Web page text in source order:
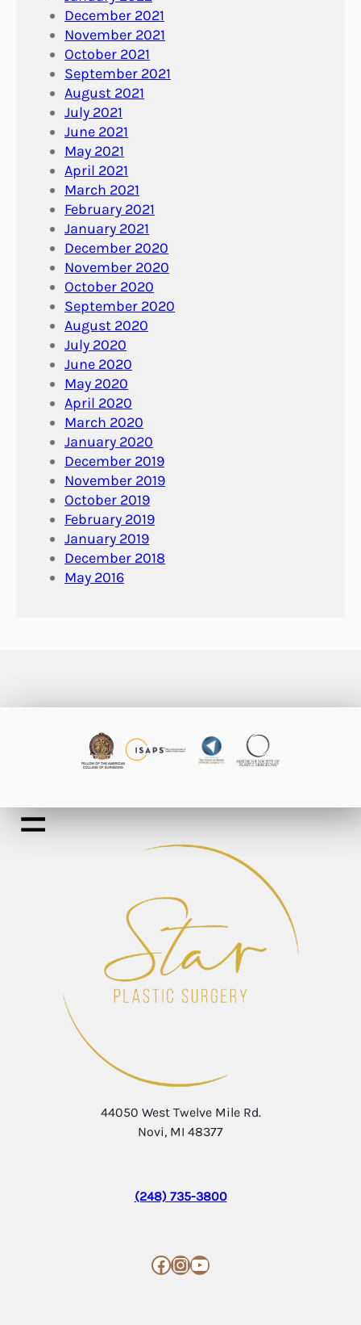
December 2021
November 2021
October 2021
September 2021
August 2021
July 2021
June 2021
May 2021
April 2021
March 2021
February 2021
January 2021
December 2020
November 2020
October 2020
September 2020
August 2020
July 2020
June 2020
May 2020
April 2020
March 2020
January 2020
December 2019
November 2019
October 2019
February 2019
January 2019
December 2018
May 2016
44050 West Twelve Mile Rd.
Novi, MI 48377
(248) 735-3800
Facebook InstagramYouTube